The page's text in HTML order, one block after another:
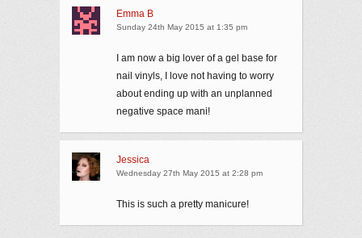
Emma B
Sunday 24th May 2015 at 1:35 pm
I am now a big lover of a gel base for
nail vinyls, I love not having to worry
about ending up with an unplanned
negative space mani!
Jessica
Wednesday 27th May 2015 at 2:28 pm
This is such a pretty manicure!